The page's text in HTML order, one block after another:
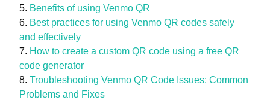
Benefits of using Venmo QR
Best practices for using Venmo QR codes safely
and effectively
How to create a custom QR code using a free QR
code generator
Troubleshooting Venmo QR Code Issues: Common
Problems and Fixes